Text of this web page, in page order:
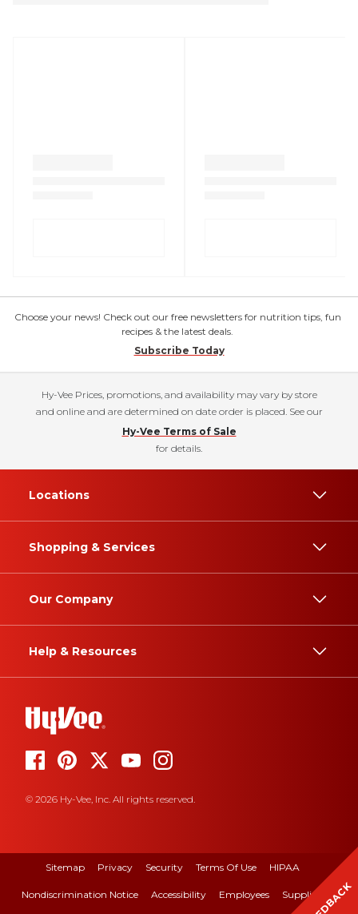
Choose your news! Check out our free newsletters for nutrition tips, fun
recipes & the latest deals.
Subscribe Today
Hy-Vee Prices, promotions, and availability may vary by store
and online and are determined on date order is placed. See our
Hy-Vee Terms of Sale
for details.
Locations
Shopping & Services
Our Company
Help & Resources
© 2026 Hy-Vee, Inc. All rights reserved.
Sitemap Privacy Security Terms Of Use HIPAA
Nondiscrimination Notice Accessibility Employees Suppliers